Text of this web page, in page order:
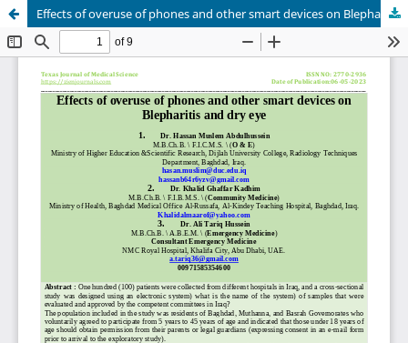
Effects of overuse of phones and other smart devices on Blepharitis and dry eye